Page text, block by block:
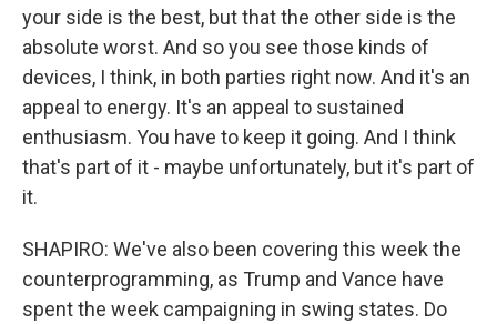
your side is the best, but that the other side is the
absolute worst. And so you see those kinds of
devices, I think, in both parties right now. And it's an
appeal to energy. It's an appeal to sustained
enthusiasm. You have to keep it going. And I think
that's part of it - maybe unfortunately, but it's part of
it.
SHAPIRO: We've also been covering this week the
counterprogramming, as Trump and Vance have
spent the week campaigning in swing states. Do